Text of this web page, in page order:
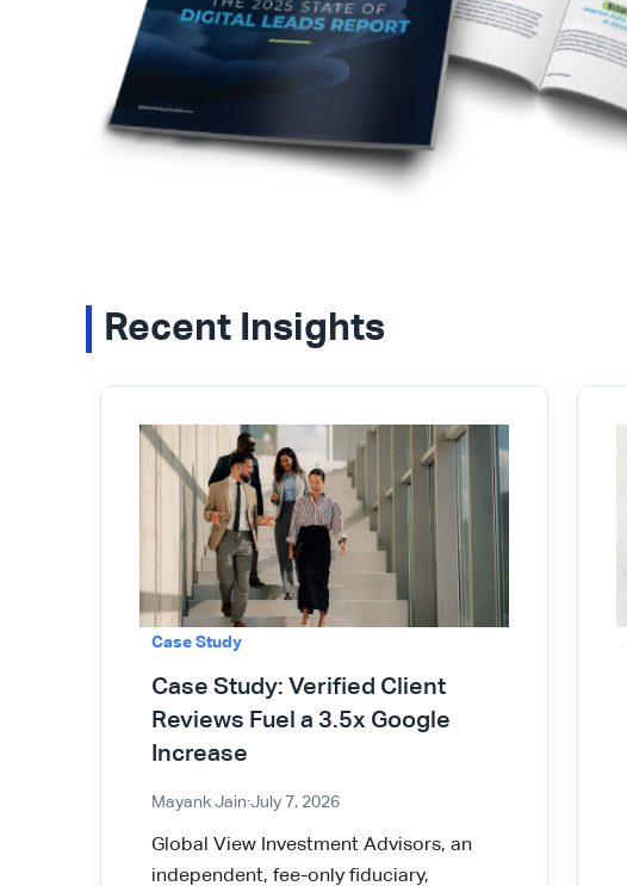
Recent Insights
Case Study
Case Study: Verified Client
Reviews Fuel a 3.5x Google
Increase
Mayank Jain·July 7, 2026
Global View Investment Advisors, an
independent, fee-only fiduciary,